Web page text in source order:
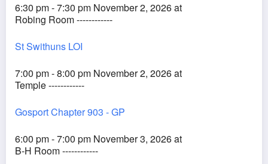
6:30 pm - 7:30 pm November 2, 2026 at
Robing Room ------------
St Swithuns LOI
7:00 pm - 8:00 pm November 2, 2026 at
Temple ------------
Gosport Chapter 903 - GP
6:00 pm - 7:00 pm November 3, 2026 at
B-H Room ------------